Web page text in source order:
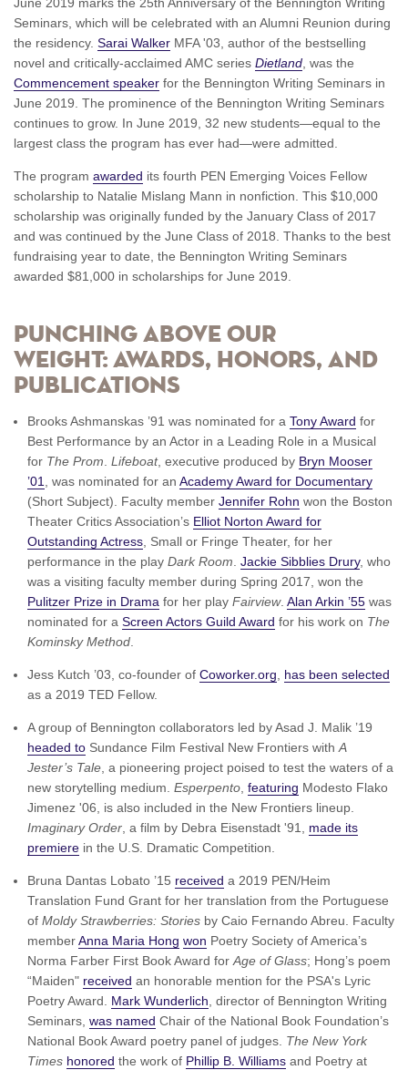
Seminars, which will be celebrated with an Alumni Reunion during
the residency. Sarai Walker MFA '03, author of the bestselling
novel and critically-acclaimed AMC series Dietland , was the
Commencement speaker for the Bennington Writing Seminars in
June 2019. The prominence of the Bennington Writing Seminars
continues to grow. In June 2019, 32 new students—equal to the
largest class the program has ever had—were admitted.
The program awarded its fourth PEN Emerging Voices Fellow
scholarship to Natalie Mislang Mann in nonfiction. This $10,000
scholarship was originally funded by the January Class of 2017
and was continued by the June Class of 2018. Thanks to the best
fundraising year to date, the Bennington Writing Seminars
awarded $81,000 in scholarships for June 2019.
Punching above our
weight: Awards, honors, and
publications
Brooks Ashmanskas ’91 was nominated for a Tony Award for
Best Performance by an Actor in a Leading Role in a Musical
for The Prom Lifeboat, executive produced by Bryn Mooser
’01
, was nominated for an Academy Award for Documentary
(Short Subject). Faculty member Jennifer Rohn won the Boston
Theater Critics Association’s Elliot Norton Award for
Outstanding Actress , Small or Fringe Theater, for her
performance in the play Dark Room Jackie Sibblies Drury, who
was a visiting faculty member during Spring 2017, won the
Pulitzer Prize in Drama for her play Fairview. Alan Arkin ’55 was
nominated for a Screen Actors Guild Award for his work on The
Kominsky Method
Jess Kutch ’03, co-founder of Coworker.org
has been selected
as a 2019 TED Fellow.
A group of Bennington collaborators led by Asad J. Malik ’19
headed to Sundance Film Festival New Frontiers with A
Jester’s Tale , a pioneering project poised to test the waters of a
new storytelling medium. Esperpento featuring Modesto Flako
Jimenez '06, is also included in the New Frontiers lineup.
Imaginary Order , a film by Debra Eisenstadt '91, made its
premiere in the U.S. Dramatic Competition.
Bruna Dantas Lobato ’15 received a 2019 PEN/Heim
Translation Fund Grant for her translation from the Portuguese
of Moldy Strawberries: Stories by Caio Fernando Abreu. Faculty
memberAnna Maria Hong won Poetry Society of America’s
Norma Farber First Book Award for Age of Glass; Hong’s poem
“Maiden" received an honorable mention for the PSA's Lyric
Poetry Award. Mark Wunderlich , director of Bennington Writing
Seminars, was named Chair of the National Book Foundation’s
National Book Award poetry panel of judges. The New York
Times honored the work of Phillip B. Williams and Poetry at